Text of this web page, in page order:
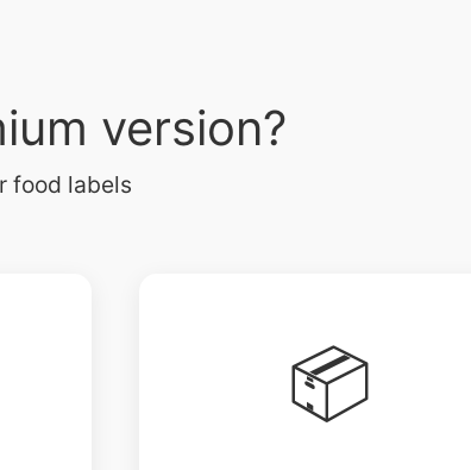
version?
food labels
📦